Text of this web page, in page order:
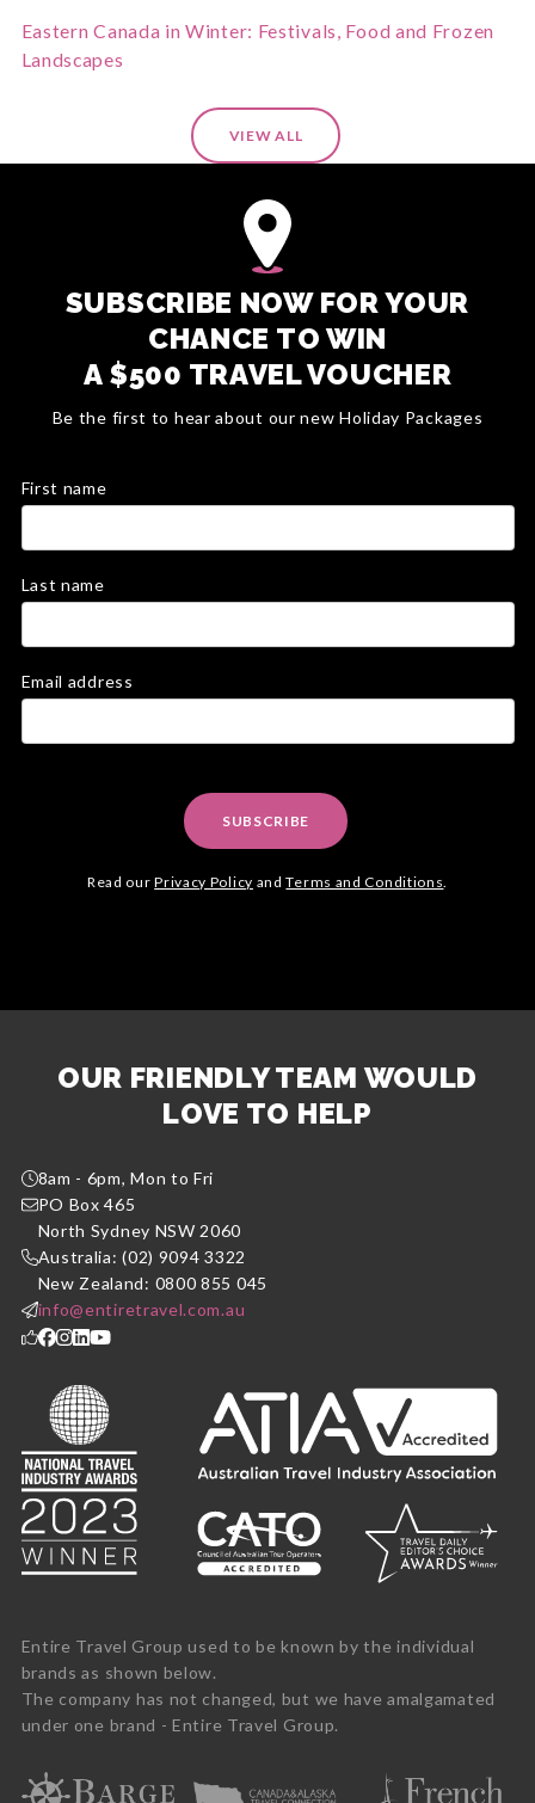
Eastern Canada in Winter: Festivals, Food and Frozen
Landscapes
VIEW ALL
SUBSCRIBE NOW FOR YOUR
CHANCE TO WIN
A $500 TRAVEL VOUCHER
Be the first to hear about our new Holiday Packages
First name
Last name
Email address
SUBSCRIBE
Read ourPrivacy Policy andTerms and Conditions.
OUR FRIENDLY TEAM WOULD
LOVE TO HELP
8am - 6pm, Mon to Fri
PO Box 465
North Sydney NSW 2060
Australia: (02) 9094 3322
New Zealand: 0800 855 045
info@entiretravel.com.au
Entire Travel Group used to be known by the individual
brands as shown below.
The company has not changed, but we have amalgamated
under one brand - Entire Travel Group.